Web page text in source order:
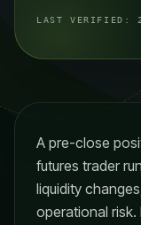
LAST VERIFIED:
A pre-close
futures trader
liquidity
operational risk.